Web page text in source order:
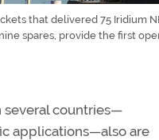
that delivered 75 Iridium
spares, provide the first
several countries—
applications—also are